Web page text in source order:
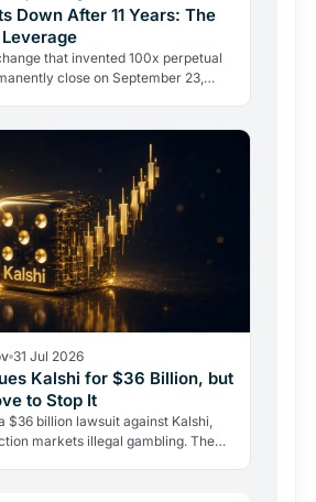
Down After 11 Years: The
that invented 100x perpetual
close on September 23,
31 Jul 2026
Kalshi for $36 Billion, but
to Stop It
$36 billion lawsuit against Kalshi,
markets illegal gambling. The